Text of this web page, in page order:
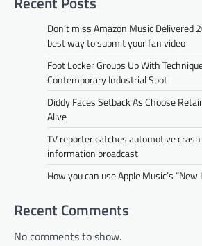
Don’t miss Amazon Music Delivered
best way to submit your fan video
Foot Locker Groups Up With
Contemporary Industrial Spot
Diddy Faces Setback As Choose
Alive
TV reporter catches automotive
information broadcast
How you can use Apple Music’s
Recent Comments
No comments to show.